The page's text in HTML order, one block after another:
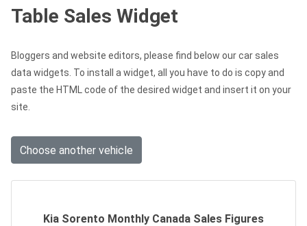
Table Sales Widget
Bloggers and website editors, please find below our car sales
data widgets. To install a widget, all you have to do is copy and
paste the HTML code of the desired widget and insert it on your
site.
Choose another vehicle
Kia Sorento Monthly Canada Sales Figures